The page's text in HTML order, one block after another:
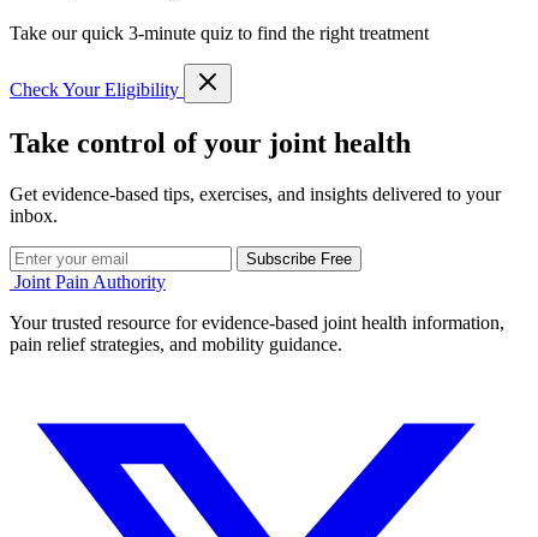
Take our quick 3-minute quiz to find the right treatment
Check Your Eligibility
Take control of your joint health
Get evidence-based tips, exercises, and insights delivered to your
inbox.
Subscribe Free
Joint Pain Authority
Your trusted resource for evidence-based joint health information,
pain relief strategies, and mobility guidance.